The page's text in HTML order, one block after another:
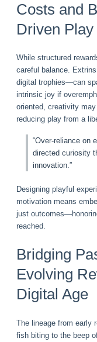
Costs and
Driven Play
While structured
careful balance.
digital trophies—can
intrinsic joy if
oriented, creativity
reducing play from a
“Over-reliance on
directed curiosity
innovation.”
Designing playful
motivation means
just
reached.
Bridging
Evolving
Digital Age
The lineage from
fish biting to the beep